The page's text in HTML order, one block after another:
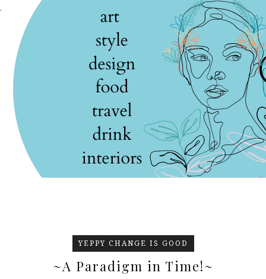
.
YEPPY CHANGE IS GOOD
~A Paradigm in Time!~